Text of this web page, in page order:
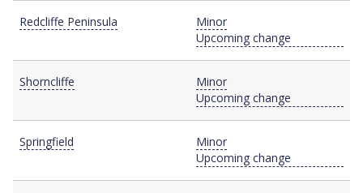
Redcliffe Peninsula
Minor
Upcoming change
Shorncliffe
Minor
Upcoming change
Springfield
Minor
Upcoming change